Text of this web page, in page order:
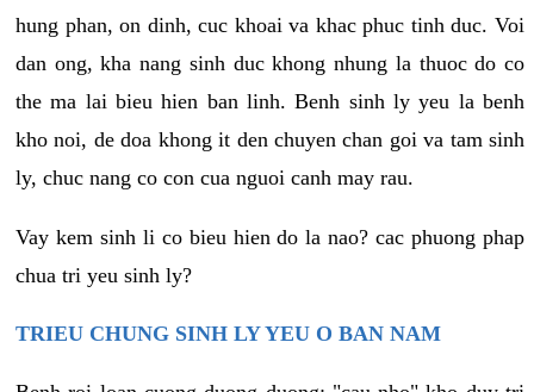
hung phan, on dinh, cuc khoai va khac phuc tinh duc. Voi
dan ong, kha nang sinh duc khong nhung la thuoc do co
the ma lai bieu hien ban linh. Benh sinh ly yeu la benh
kho noi, de doa khong it den chuyen chan goi va tam sinh
ly, chuc nang co con cua nguoi canh may rau.
Vay kem sinh li co bieu hien do la nao? cac phuong phap
chua tri yeu sinh ly?
TRIEU CHUNG SINH LY YEU O BAN NAM